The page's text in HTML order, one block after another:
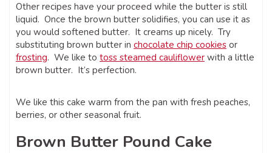
Other recipes have your proceed while the butter is still
liquid. Once the brown butter solidifies, you can use it as
you would softened butter. It creams up nicely. Try
substituting brown butter in chocolate chip cookies or
frosting. We like to toss steamed cauliflower with a little
brown butter. It’s perfection.
We like this cake warm from the pan with fresh peaches,
berries, or other seasonal fruit.
Brown Butter Pound Cake